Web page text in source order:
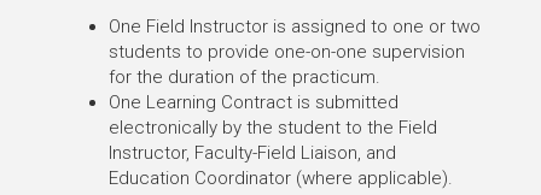
One Field Instructor is assigned to one or two
students to provide one-on-one supervision
for the duration of the practicum.
One Learning Contract is submitted
electronically by the student to the Field
Instructor, Faculty-Field Liaison, and
Education Coordinator (where applicable).